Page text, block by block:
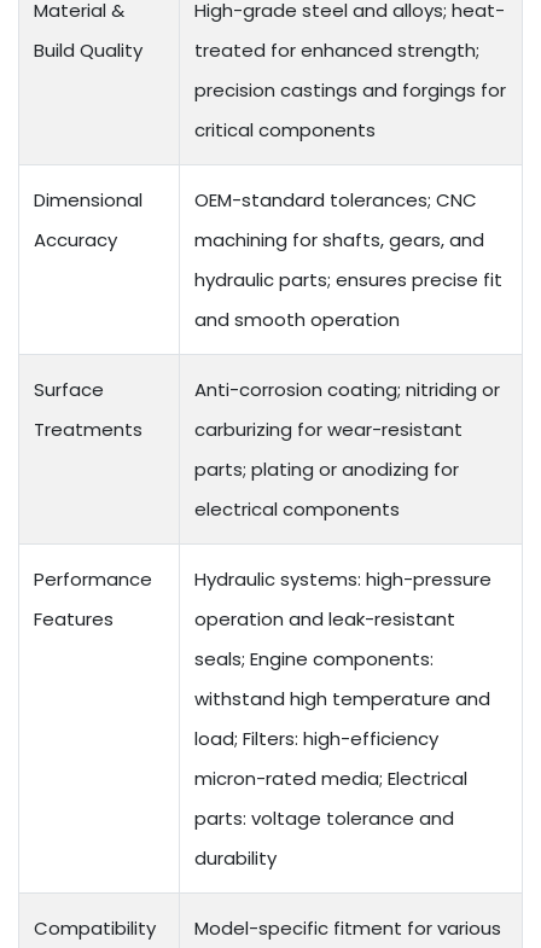
Material &
Build Quality
High-grade steel and alloys; heat-
treated for enhanced strength;
precision castings and forgings for
critical components
Dimensional
Accuracy
OEM-standard tolerances; CNC
machining for shafts, gears, and
hydraulic parts; ensures precise fit
and smooth operation
Surface
Treatments
Anti-corrosion coating; nitriding or
carburizing for wear-resistant
parts; plating or anodizing for
electrical components
Performance
Features
Hydraulic systems: high-pressure
operation and leak-resistant
seals; Engine components:
withstand high temperature and
load; Filters: high-efficiency
micron-rated media; Electrical
parts: voltage tolerance and
durability
Compatibility
Model-specific fitment for various